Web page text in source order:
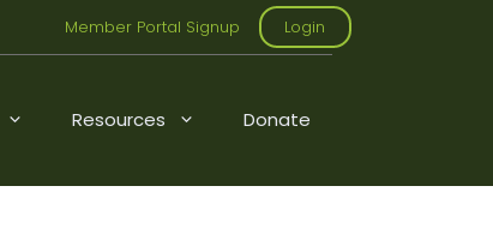
Member Portal Signup Login
Resources Donate